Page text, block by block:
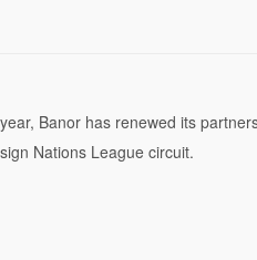
Banor has renewed its
Nations League circuit.